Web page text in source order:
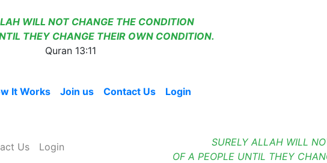
WILL NOT CHANGE THE CONDITION
THEY CHANGE THEIR OWN CONDITION.
Quran 13:11
It Works Join us Contact Us Login
SURELY ALLAH WILL
OF A PEOPLE UNTIL THEY
Us Login